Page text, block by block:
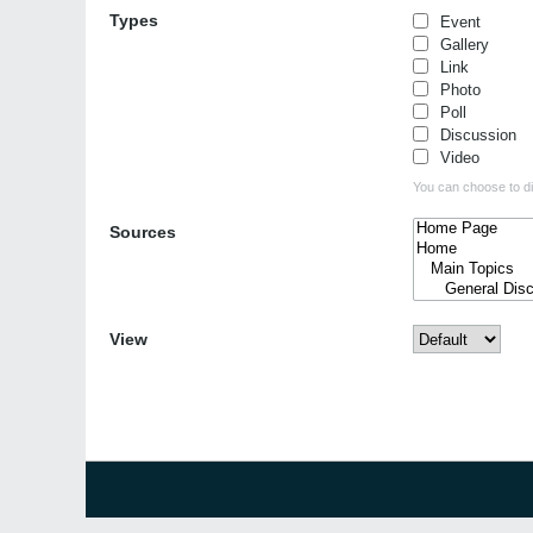
Types
Event
Gallery
Link
Photo
Poll
Discussion
Video
You can choose to
Sources
View